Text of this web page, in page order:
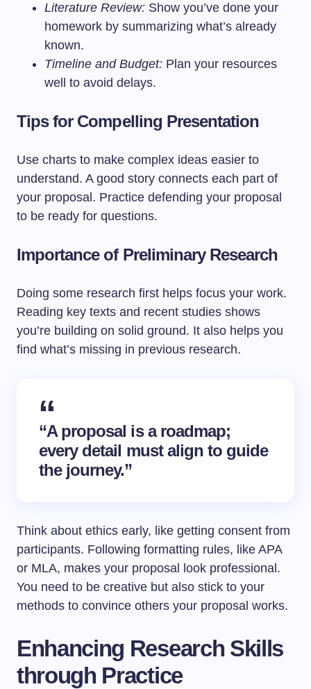
Literature Review: Show you’ve done your
homework by summarizing what’s already
known.
Timeline and Budget: Plan your resources
well to avoid delays.
Tips for Compelling Presentation
Use charts to make complex ideas easier to
understand. A good story connects each part of
your proposal. Practice defending your proposal
to be ready for questions.
Importance of Preliminary Research
Doing some research first helps focus your work.
Reading key texts and recent studies shows
you’re building on solid ground. It also helps you
find what’s missing in previous research.
“A proposal is a roadmap;
every detail must align to guide
the journey.”
Think about ethics early, like getting consent from
participants. Following formatting rules, like APA
or MLA, makes your proposal look professional.
You need to be creative but also stick to your
methods to convince others your proposal works.
Enhancing Research Skills
through Practice